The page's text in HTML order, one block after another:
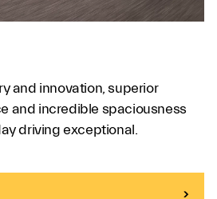
and innovation, superior
and incredible spaciousness
driving exceptional.